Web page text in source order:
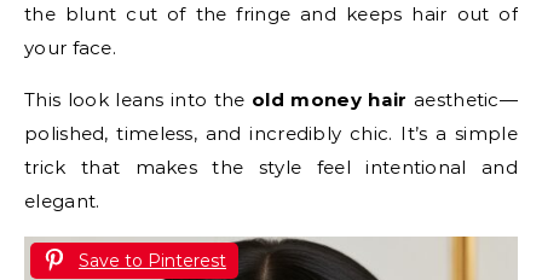
the blunt cut of the fringe and keeps hair out of
your face.
This look leans into the old money hair aesthetic—
polished, timeless, and incredibly chic. It’s a simple
trick that makes the style feel intentional and
elegant.
Save to Pinterest